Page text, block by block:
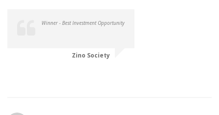
Winner - Best Investment Opportunity
Zino Society